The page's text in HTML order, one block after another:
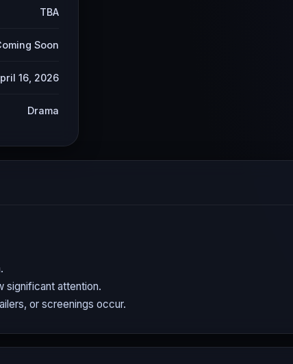
TBA
Soon
16, 2026
Drama
significant attention.
or screenings occur.